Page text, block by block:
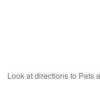
Look at directions to Pets